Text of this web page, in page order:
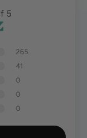
5
265
41
0
0
0